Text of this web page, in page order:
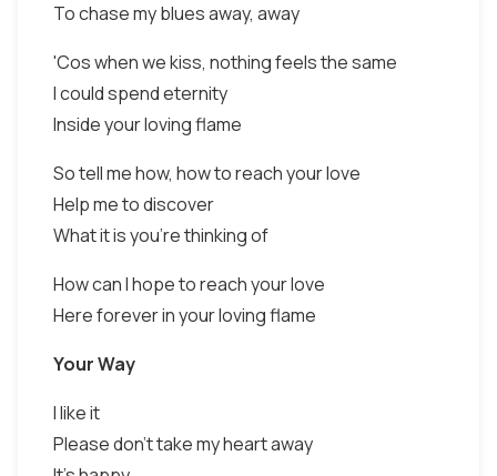
To chase my blues away, away
'Cos when we kiss, nothing feels the same
I could spend eternity
Inside your loving flame
So tell me how, how to reach your love
Help me to discover
What it is you're thinking of
How can I hope to reach your love
Here forever in your loving flame
Your Way
I like it
Please don't take my heart away